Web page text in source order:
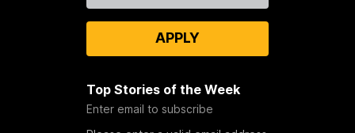
APPLY
Top Stories of the Week
Enter email to subscribe